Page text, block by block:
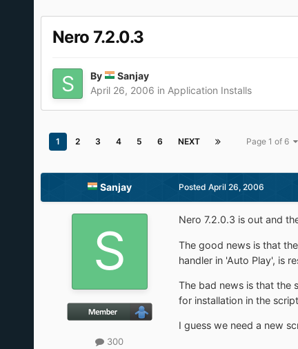
Nero 7.2.0.3
By
Sanjay
April 26, 2006 in Application Installs
1 2 3 4 5 6 NEXT Page 1 of 6
Sanjay
300
Posted April 26, 2006
Nero 7.2.0.3 is out and
The good news is that
handler in 'Auto Play', is
The bad news is that the
for installation in the
I guess we need a new